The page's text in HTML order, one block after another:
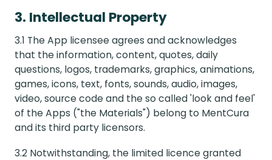
3. Intellectual Property
3.1 The App licensee agrees and acknowledges
that the information, content, quotes, daily
questions, logos, trademarks, graphics, animations,
games, icons, text, fonts, sounds, audio, images,
video, source code and the so called 'look and feel'
of the Apps ("the Materials") belong to MentCura
and its third party licensors.
3.2 Notwithstanding, the limited licence granted